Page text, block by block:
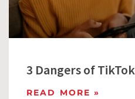
3 Dangers of TikTok
READ MORE »